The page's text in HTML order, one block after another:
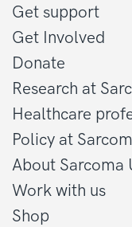
Get support
Get Involved
Donate
Research at
Healthcare
Policy at
About Sarcoma
Work with us
Shop